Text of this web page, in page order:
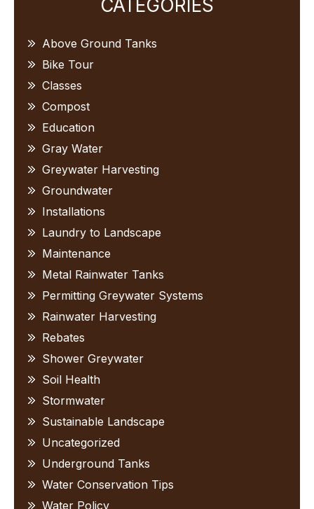
CATEGORIES
Above Ground Tanks
Bike Tour
Classes
Compost
Education
Gray Water
Greywater Harvesting
Groundwater
Installations
Laundry to Landscape
Maintenance
Metal Rainwater Tanks
Permitting Greywater Systems
Rainwater Harvesting
Rebates
Shower Greywater
Soil Health
Stormwater
Sustainable Landscape
Uncategorized
Underground Tanks
Water Conservation Tips
Water Policy